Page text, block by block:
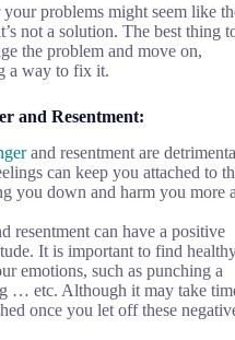
problems might seem like
not a solution. The best thing
the problem and move on,
a way to fix it.
and Resentment:
and resentment are
can keep you attached to
you down and harm you more
resentment can have a positive
It is important to find
emotions, such as punching a
… etc. Although it may take
once you let off these